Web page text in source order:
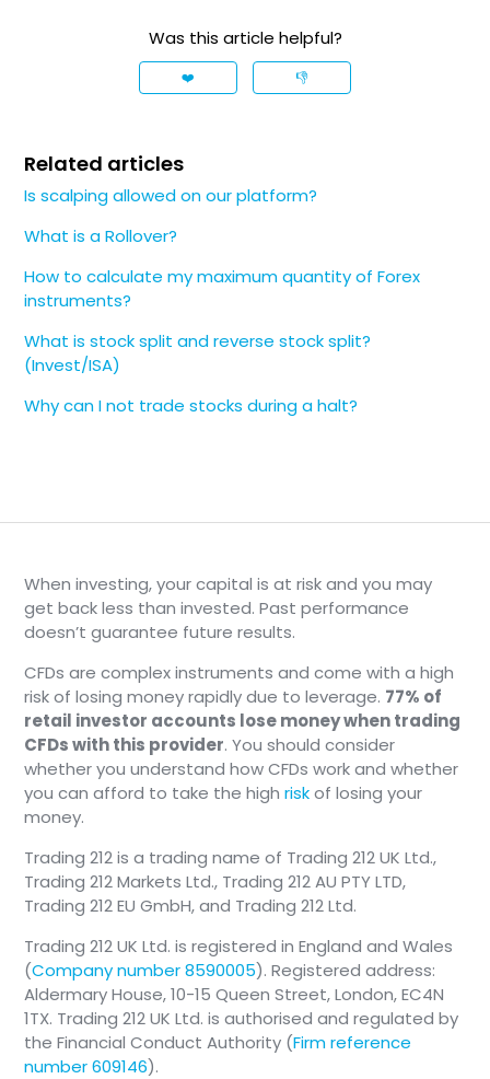
losses. Understanding how pips work allows
traders to calculate potential gains, losses, and
Was this article helpful?
❤️ 👎
Related articles
Is scalping allowed on our platform?
What is a Rollover?
How to calculate my maximum quantity of Forex
instruments?
What is stock split and reverse stock split?
(Invest/ISA)
Why can I not trade stocks during a halt?
When investing, your capital is at risk and you may
get back less than invested. Past performance
doesn’t guarantee future results.
CFDs are complex instruments and come with a high
risk of losing money rapidly due to leverage. 77% of
retail investor accounts lose money when trading
CFDs with this provider. You should consider
whether you understand how CFDs work and whether
you can afford to take the highriskof losing your
money.
Trading 212 is a trading name of Trading 212 UK Ltd.,
Trading 212 Markets Ltd., Trading 212 AU PTY LTD,
Trading 212 EU GmbH, and Trading 212 Ltd.
Trading 212 UK Ltd. is registered in England and Wales
(Company number 8590005). Registered address:
Aldermary House, 10-15 Queen Street, London, EC4N
1TX. Trading 212 UK Ltd. is authorised and regulated by
the Financial Conduct Authority (Firm reference
number 609146).